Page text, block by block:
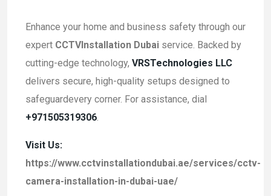
Enhance your home and business safety through our
expert CCTVInstallation Dubai service. Backed by
cutting-edge technology, VRSTechnologies LLC
delivers secure, high-quality setups designed to
safeguardevery corner. For assistance, dial
+971505319306.
Visit Us:
https://www.cctvinstallationdubai.ae/services/cctv-
camera-installation-in-dubai-uae/